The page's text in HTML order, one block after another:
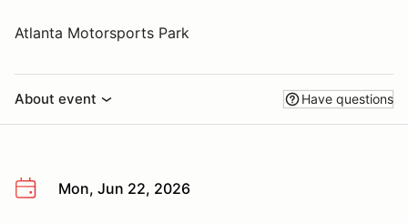
Atlanta Motorsports Park
About event Have questions
Mon, Jun 22, 2026